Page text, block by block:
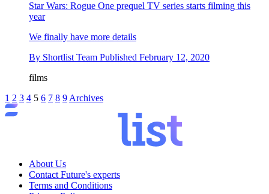
Star Wars: Rogue One prequel TV series starts filming this
year
We finally have more details
By Shortlist Team Published February 12, 2020
films
1 2 3 4 5 6 7 8 9 Archives
About Us
Contact Future's experts
Terms and Conditions